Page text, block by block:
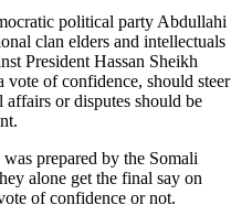
political party Abdullahi
clan elders and intellectuals
President Hassan Sheikh
of confidence, should steer
or disputes should be
prepared by the Somali
alone get the final say on
of confidence or not.